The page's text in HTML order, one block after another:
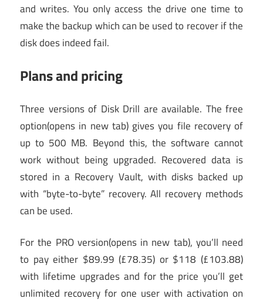
and writes. You only access the drive one time to
make the backup which can be used to recover if the
disk does indeed fail.
Plans and pricing
Three versions of Disk Drill are available. The free
option(opens in new tab)gives you file recovery of
up to 500 MB. Beyond this, the software cannot
work without being upgraded. Recovered data is
stored in a Recovery Vault, with disks backed up
with “byte-to-byte” recovery. All recovery methods
can be used.
For the PRO version(opens in new tab), you’ll need
to pay either $89.99 (£78.35) or $118 (£103.88)
with lifetime upgrades and for the price you’ll get
unlimited recovery for one user with activation on